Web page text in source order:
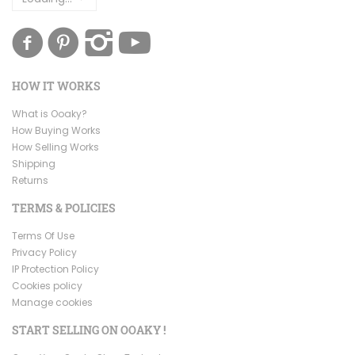
HOW IT WORKS
What is Ooaky?
How Buying Works
How Selling Works
Shipping
Returns
TERMS & POLICIES
Terms Of Use
Privacy Policy
IP Protection Policy
Cookies policy
Manage cookies
START SELLING ON OOAKY !